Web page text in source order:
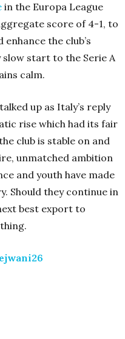
in the Europa League
score of 4-1, to
the club’s
slow start to the Serie A
calm.
up as Italy’s reply
rise which had its fair
club is stable on and
unmatched ambition
and youth have made
Should they continue in
best export to